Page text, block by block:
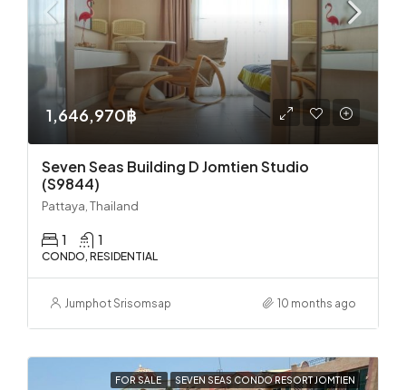
1,646,970฿
Seven Seas Building D Jomtien Studio
(S9844)
Pattaya, Thailand
1 1
CONDO, RESIDENTIAL
Jumphot Srisomsap 10 months ago
FOR SALE SEVEN SEAS CONDO RESORT JOMTIEN